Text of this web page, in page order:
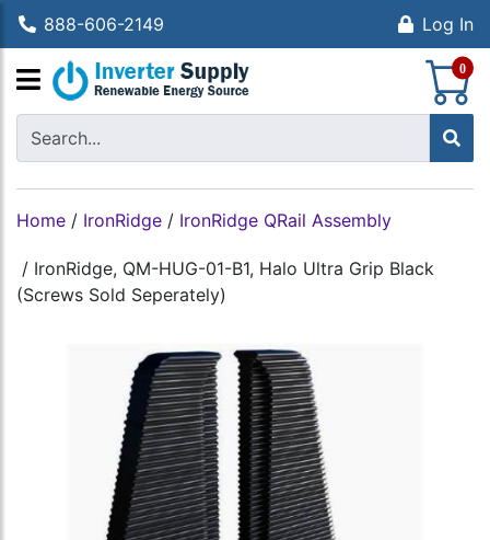
888-606-2149 Log In
0
Home / IronRidge / IronRidge QRail Assembly
/ IronRidge, QM-HUG-01-B1, Halo Ultra Grip Black
(Screws Sold Seperately)